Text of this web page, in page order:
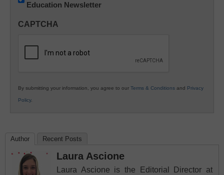
Innovations
K12
Education Newsletter
CAPTCHA
By submitting your information, you agree to our Terms & Conditions and Privacy
Policy.
Author Recent Posts
Laura Ascione
Laura Ascione is the Editorial Director at